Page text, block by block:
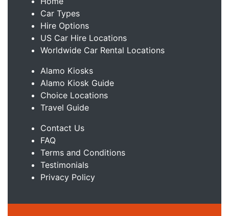
Car Types
Hire Options
US Car Hire Locations
Worldwide Car Rental Locations
Alamo Kiosks
Alamo Kiosk Guide
Choice Locations
Travel Guide
Contact Us
FAQ
Terms and Conditions
Testimonials
Privacy Policy